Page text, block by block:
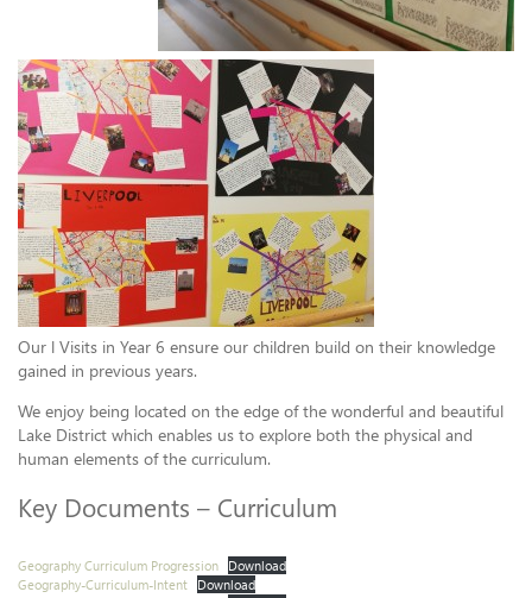
Our l Visits in Year 6 ensure our children build on their knowledge
gained in previous years.
We enjoy being located on the edge of the wonderful and beautiful
Lake District which enables us to explore both the physical and
human elements of the curriculum.
Key Documents – Curriculum
Geography Curriculum Progression Download
Geography-Curriculum-Intent Download